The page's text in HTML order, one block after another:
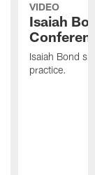
VIDEO
Isaiah
Isaiah Bond
practice.